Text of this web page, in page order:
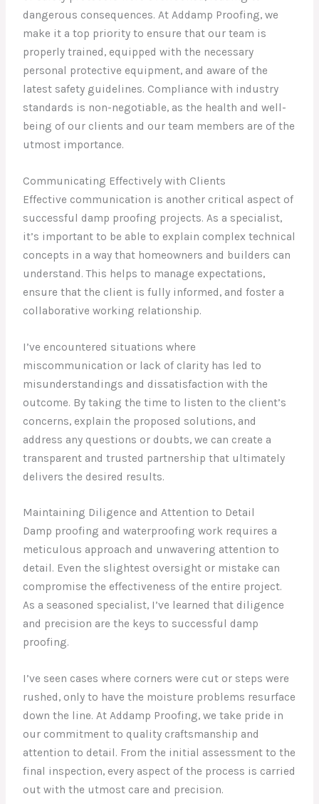
dangerous consequences. At Addamp Proofing, we
make it a top priority to ensure that our team is
properly trained, equipped with the necessary
personal protective equipment, and aware of the
latest safety guidelines. Compliance with industry
standards is non-negotiable, as the health and well-
being of our clients and our team members are of the
utmost importance.
Communicating Effectively with Clients
Effective communication is another critical aspect of
successful damp proofing projects. As a specialist,
it’s important to be able to explain complex technical
concepts in a way that homeowners and builders can
understand. This helps to manage expectations,
ensure that the client is fully informed, and foster a
collaborative working relationship.
I’ve encountered situations where
miscommunication or lack of clarity has led to
misunderstandings and dissatisfaction with the
outcome. By taking the time to listen to the client’s
concerns, explain the proposed solutions, and
address any questions or doubts, we can create a
transparent and trusted partnership that ultimately
delivers the desired results.
Maintaining Diligence and Attention to Detail
Damp proofing and waterproofing work requires a
meticulous approach and unwavering attention to
detail. Even the slightest oversight or mistake can
compromise the effectiveness of the entire project.
As a seasoned specialist, I’ve learned that diligence
and precision are the keys to successful damp
proofing.
I’ve seen cases where corners were cut or steps were
rushed, only to have the moisture problems resurface
down the line. At Addamp Proofing, we take pride in
our commitment to quality craftsmanship and
attention to detail. From the initial assessment to the
final inspection, every aspect of the process is carried
out with the utmost care and precision.